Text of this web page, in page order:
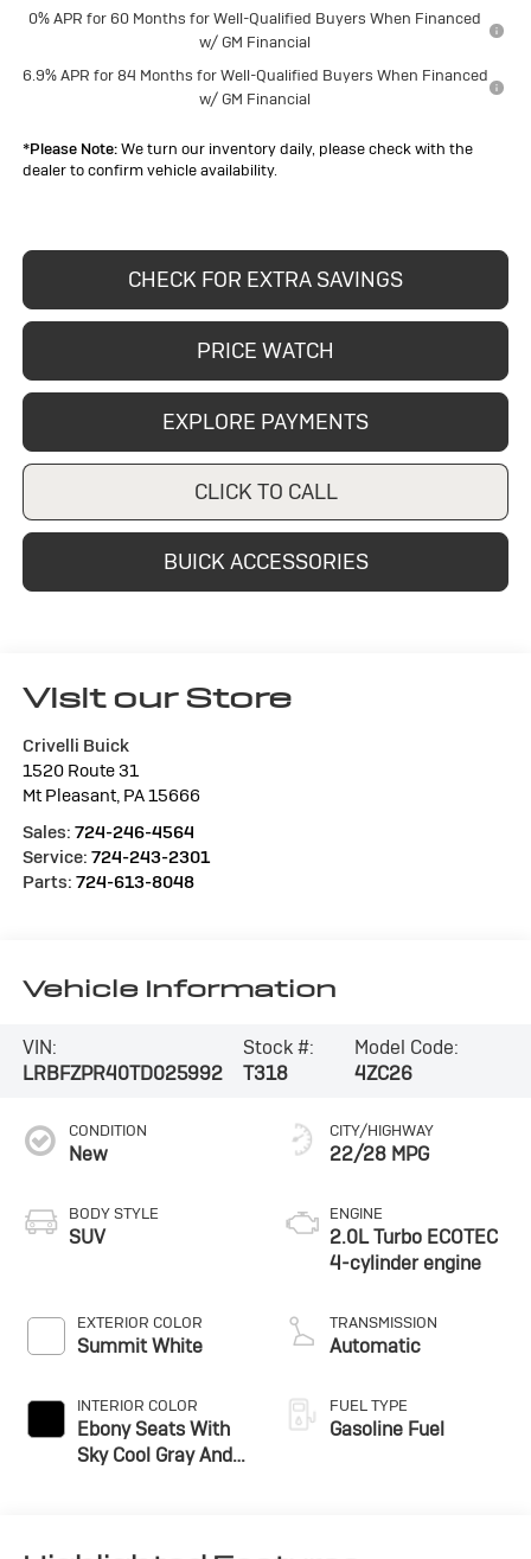
0% APR for 60 Months for Well-Qualified Buyers When Financed
w/ GM Financial
6.9% APR for 84 Months for Well-Qualified Buyers When Financed
w/ GM Financial
*Please Note:We turn our inventory daily, please check with the
dealer to confirm vehicle availability.
CHECK FOR EXTRA SAVINGS
PRICE WATCH
EXPLORE PAYMENTS
CLICK TO CALL
BUICK ACCESSORIES
Visit our Store
Crivelli Buick
1520 Route 31
Mt Pleasant, PA15666
Sales: 724-246-4564
Service: 724-243-2301
Parts: 724-613-8048
Vehicle Information
VIN:
LRBFZPR40TD025992
Stock #:
T318
Model Code:
4ZC26
CONDITION
New
BODY STYLE
SUV
EXTERIOR COLOR
Summit White
INTERIOR COLOR
Ebony Seats With
Sky Cool Gray And
CITY/HIGHWAY
22/28 MPG
ENGINE
2.0L Turbo ECOTEC
4-cylinder engine
TRANSMISSION
Automatic
FUEL TYPE
Gasoline Fuel